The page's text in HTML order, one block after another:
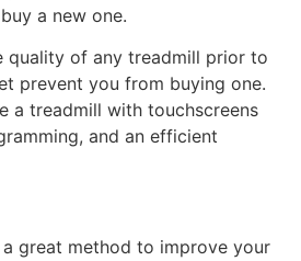
a new one.
quality of any treadmill prior to
prevent you from buying one.
a treadmill with touchscreens
and an efficient
great method to improve your